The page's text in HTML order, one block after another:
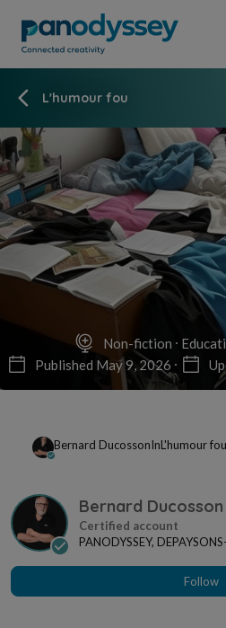
L'humour fou
Non-fiction
Published May 9, 2026
Bernard DucossonInL'humour fou
Bernard Ducosson
PANODYSSEY, DEPAYSONS-Y MA DEVISE : QUI AIME
Follow